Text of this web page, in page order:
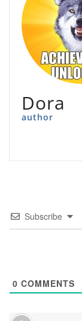
Dora
author
Subscribe
0 COMMENTS